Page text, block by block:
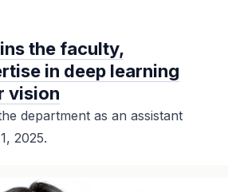
the faculty,
in deep learning
vision
department as an assistant
2025.